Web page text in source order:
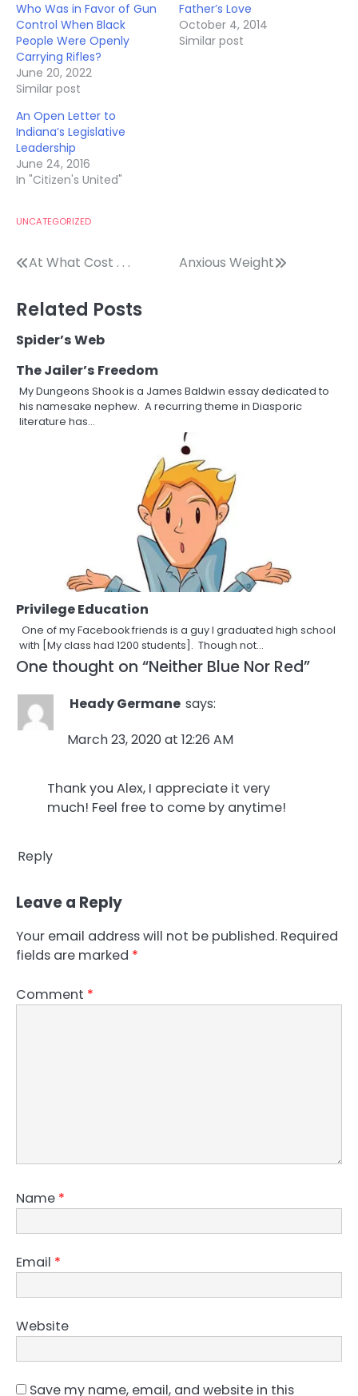
Who Was in Favor of Gun
Control When Black
People Were Openly
Carrying Rifles?
June 20, 2022
Similar post
Father’s Love
October 4, 2014
Similar post
An Open Letter to
Indiana’s Legislative
Leadership
June 24, 2016
In "Citizen's United"
UNCATEGORIZED
Post
navigation
At What Cost . . . Anxious Weight
Related Posts
Spider’s Web
The Jailer’s Freedom
My Dungeons Shook is a James Baldwin essay dedicated to
his namesake nephew. A recurring theme in Diasporic
literature has…
Privilege Education
One of my Facebook friends is a guy I graduated high school
with [My class had 1200 students]. Though not…
One thought on “Neither Blue Nor Red”
Heady Germane says:
March 23, 2020 at 12:26 AM
Thank you Alex, I appreciate it very
much! Feel free to come by anytime!
Reply
Leave a Reply
Your email address will not be published. Required
fields are marked *
Comment *
Name *
Email *
Website
Save my name, email, and website in this